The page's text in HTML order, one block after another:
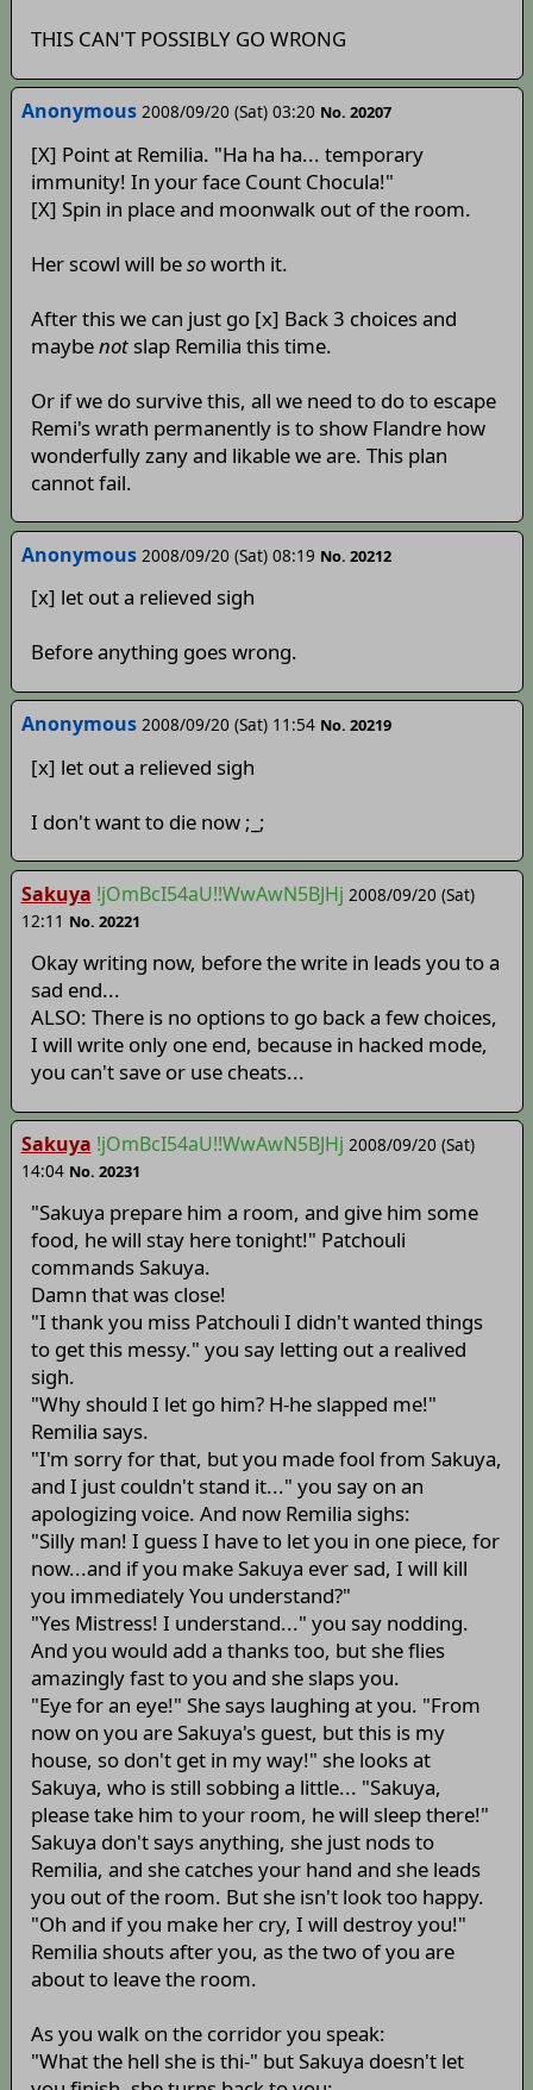
THIS CAN'T POSSIBLY GO WRONG
Anonymous 2008/09/20 (Sat) 03:20 No. 20207
[X] Point at Remilia. "Ha ha ha... temporary
immunity! In your face Count Chocula!"
[X] Spin in place and moonwalk out of the room.
Her scowl will besoworth it.
After this we can just go [x] Back 3 choices and
maybenotslap Remilia this time.
Or if we do survive this, all we need to do to escape
Remi's wrath permanently is to show Flandre how
wonderfully zany and likable we are. This plan
cannot fail.
Anonymous 2008/09/20 (Sat) 08:19 No. 20212
[x] let out a relieved sigh
Before anything goes wrong.
Anonymous 2008/09/20 (Sat) 11:54 No. 20219
[x] let out a relieved sigh
I don't want to die now ;_;
Sakuya !jOmBcI54aU!!WwAwN5BJHj 2008/09/20 (Sat)
12:11 No. 20221
Okay writing now, before the write in leads you to a
sad end...
ALSO: There is no options to go back a few choices,
I will write only one end, because in hacked mode,
you can't save or use cheats...
Sakuya !jOmBcI54aU!!WwAwN5BJHj 2008/09/20 (Sat)
14:04 No. 20231
"Sakuya prepare him a room, and give him some
food, he will stay here tonight!" Patchouli
commands Sakuya.
Damn that was close!
"I thank you miss Patchouli I didn't wanted things
to get this messy." you say letting out a realived
sigh.
"Why should I let go him? H-he slapped me!"
Remilia says.
"I'm sorry for that, but you made fool from Sakuya,
and I just couldn't stand it..." you say on an
apologizing voice. And now Remilia sighs:
"Silly man! I guess I have to let you in one piece, for
now...and if you make Sakuya ever sad, I will kill
you immediately You understand?"
"Yes Mistress! I understand..." you say nodding.
And you would add a thanks too, but she flies
amazingly fast to you and she slaps you.
"Eye for an eye!" She says laughing at you. "From
now on you are Sakuya's guest, but this is my
house, so don't get in my way!" she looks at
Sakuya, who is still sobbing a little... "Sakuya,
please take him to your room, he will sleep there!"
Sakuya don't says anything, she just nods to
Remilia, and she catches your hand and she leads
you out of the room. But she isn't look too happy.
"Oh and if you make her cry, I will destroy you!"
Remilia shouts after you, as the two of you are
about to leave the room.
As you walk on the corridor you speak:
"What the hell she is thi-" but Sakuya doesn't let